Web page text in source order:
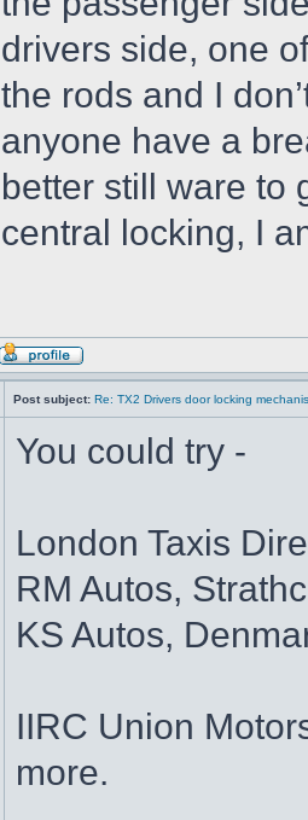
drivers side, one
the rods and I
anyone have a
better still ware to
central locking, I
Post subject: Re: TX2 Drivers door locking
You could try -
London Taxis
RM Autos,
KS Autos,
IIRC Union
more.